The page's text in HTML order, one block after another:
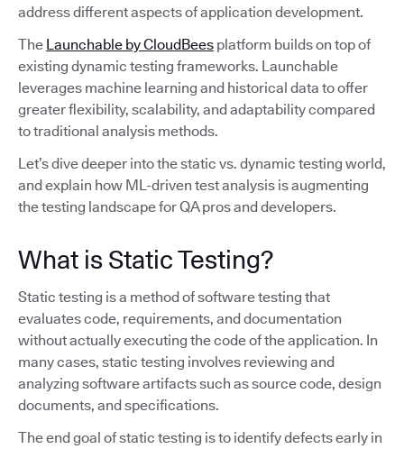
address different aspects of application development.
The Launchable by CloudBees platform builds on top of
existing dynamic testing frameworks. Launchable
leverages machine learning and historical data to offer
greater flexibility, scalability, and adaptability compared
to traditional analysis methods.
Let’s dive deeper into the static vs. dynamic testing world,
and explain how ML-driven test analysis is augmenting
the testing landscape for QA pros and developers.
What is Static Testing?
Static testing is a method of software testing that
evaluates code, requirements, and documentation
without actually executing the code of the application. In
many cases, static testing involves reviewing and
analyzing software artifacts such as source code, design
documents, and specifications.
The end goal of static testing is to identify defects early in